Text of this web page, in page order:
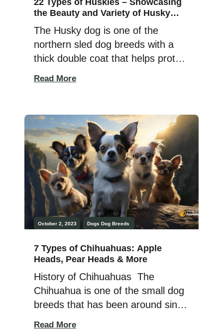
the Beauty and Variety of Husky
The Husky dog is one of the
northern sled dog breeds with a
thick double coat that helps protect
resistant and straight. They are
athletic and comfortable in freezing
cold weather, and they resemble
wolves. The Husky Dog was
domesticated […]
Read More
October 2, 2023 Dogs Dog Breeds
7 Types of Chihuahuas: Apple
Heads, Pear Heads & More
History of Chihuahuas The
Chihuahua is one of the small dog
breeds that has been around since
Read More